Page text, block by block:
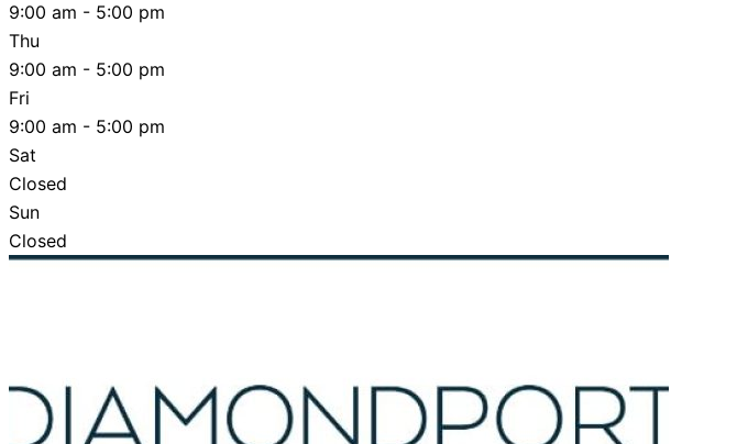
9:00 am - 5:00 pm
Thu
9:00 am - 5:00 pm
Fri
9:00 am - 5:00 pm
Sat
Closed
Sun
Closed